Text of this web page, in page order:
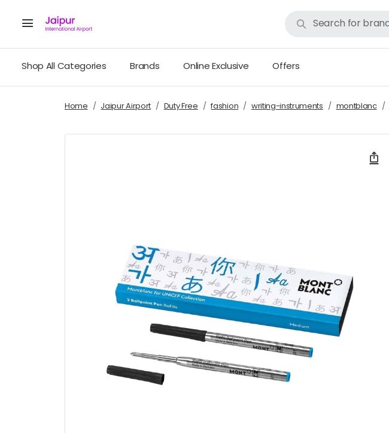
Shop All Categories Brands Online Exclusive Offers
Home Jaipur Airport Duty Free fashion writing-instruments montblanc